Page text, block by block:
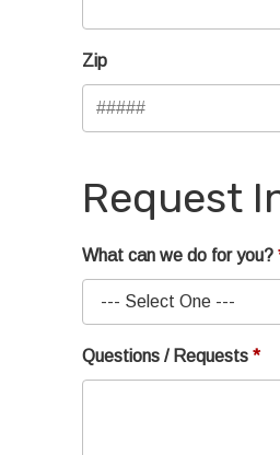
Zip
Request
What can we do for you?
Questions / Requests